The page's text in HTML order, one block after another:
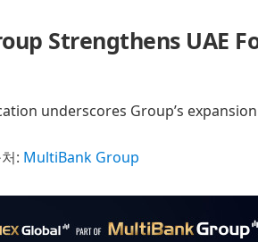
Strengthens UAE
underscores Group’s
: MultiBank Group